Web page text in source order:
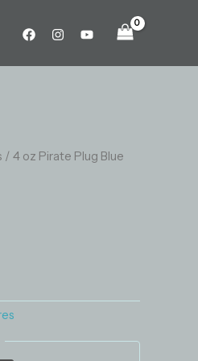
/ 4 oz Pirate Plug Blue